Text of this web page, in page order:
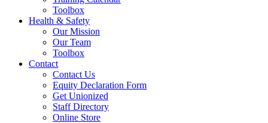
Toolbox
Health & Safety
Our Mission
Our Team
Toolbox
Contact
Contact Us
Equity Declaration Form
Get Unionized
Staff Directory
Online Store